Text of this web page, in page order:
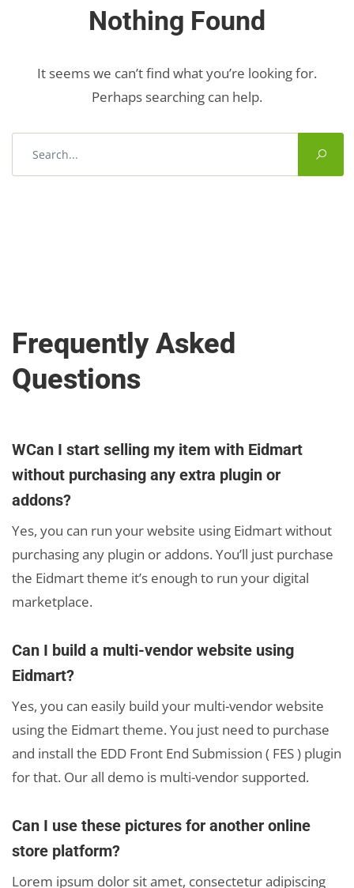
Nothing Found
It seems we can’t find what you’re looking for.
Perhaps searching can help.
Frequently Asked
Questions
WCan I start selling my item with Eidmart
without purchasing any extra plugin or
addons?
Yes, you can run your website using Eidmart without
purchasing any plugin or addons. You’ll just purchase
the Eidmart theme it’s enough to run your digital
marketplace.
Can I build a multi-vendor website using
Eidmart?
Yes, you can easily build your multi-vendor website
using the Eidmart theme. You just need to purchase
and install the EDD Front End Submission ( FES ) plugin
for that. Our all demo is multi-vendor supported.
Can I use these pictures for another online
store platform?
Lorem ipsum dolor sit amet, consectetur adipiscing